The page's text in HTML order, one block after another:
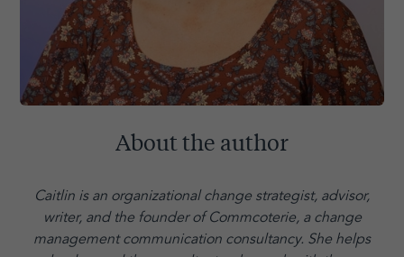
About the author
Caitlin is an organizational change strategist, advisor,
writer, and the founder of Commcoterie, a change
management communication consultancy. She helps